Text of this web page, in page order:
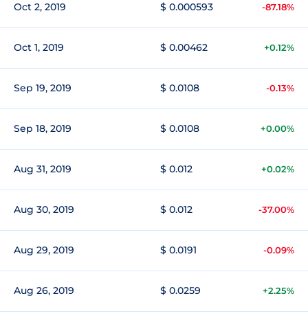
Oct 2, 2019 $ 0.000593 -87.18%
Oct 1, 2019 $ 0.00462 +0.12%
Sep 19, 2019 $ 0.0108 -0.13%
Sep 18, 2019 $ 0.0108 +0.00%
Aug 31, 2019 $ 0.012 +0.02%
Aug 30, 2019 $ 0.012 -37.00%
Aug 29, 2019 $ 0.0191 -0.09%
Aug 26, 2019 $ 0.0259 +2.25%